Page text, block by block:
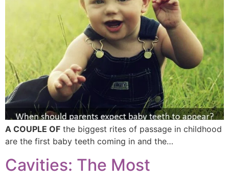
A COUPLE OF the biggest rites of passage in childhood
are the first baby teeth coming in and the…
Cavities: The Most